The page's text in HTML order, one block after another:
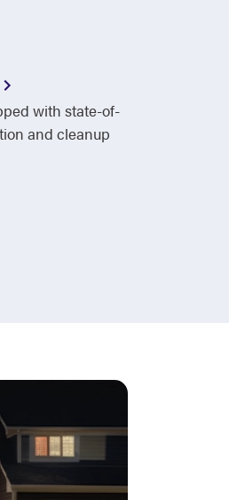
with state-of-
and cleanup